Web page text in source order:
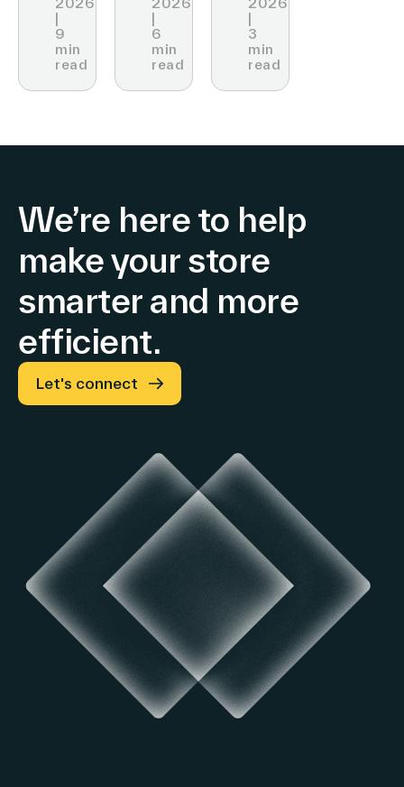
Price
Display
2026
9
min
read
at
VivaTech
2026
6
min
read
Technology
2026
3
min
read
We’re here to help
make your store
smarter and more
efficient.
Let's connect